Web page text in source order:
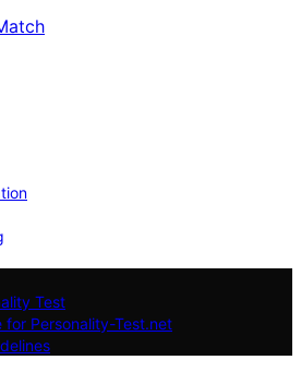
Test
for Personality-Test.net